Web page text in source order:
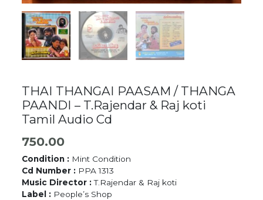
THAI THANGAI PAASAM / THANGA
PAANDI – T.Rajendar & Raj koti
Tamil Audio Cd
750.00
Condition : Mint Condition
Cd Number : PPA 1313
Music Director :T.Rajendar & Raj koti
Label : People’s Shop